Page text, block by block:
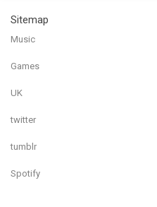
Sitemap
Music
Games
UK
twitter
tumblr
Spotify